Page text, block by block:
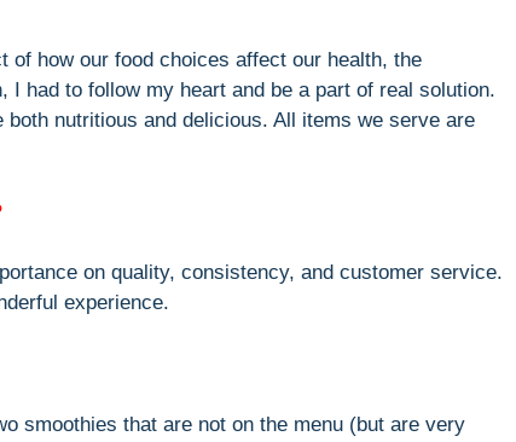
of how our food choices affect our health, the
I had to follow my heart and be a part of real solution.
nutritious and delicious. All items we serve are
on quality, consistency, and customer service.
experience.
smoothies that are not on the menu (but are very